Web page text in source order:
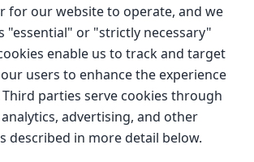
for our website to operate, and we
"essential" or "strictly necessary"
enable us to track and target
users to enhance the experience
parties serve cookies through
advertising, and other
described in more detail below.